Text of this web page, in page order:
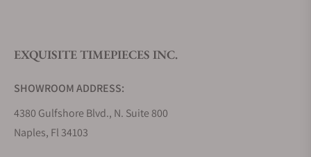
Do you offer watch repair and servicing?
EXQUISITE TIMEPIECES INC.
SHOWROOM ADDRESS:
4380 Gulfshore Blvd., N. Suite 800
Naples, Fl 34103